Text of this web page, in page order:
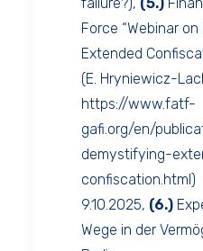
Force “Webinar
Extended
(E. Hryniewicz-
https://www.fatf-
gafi.org/en/
demystifying-
confiscation.html)
9.10.2025, (6.)
Wege in der